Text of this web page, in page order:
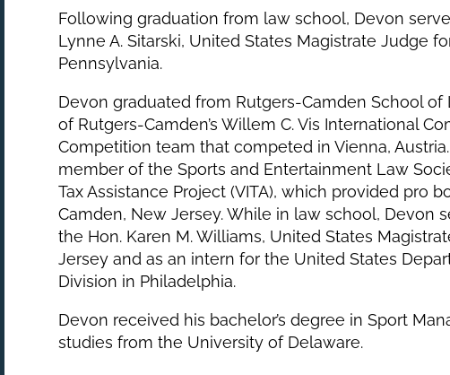
Following graduation from law school, Devon
Lynne A. Sitarski, United States Magistrate Judge
Pennsylvania.
Devon graduated from Rutgers-Camden School
of Rutgers-Camden’s Willem C. Vis International
Competition team that competed in Vienna,
member of the Sports and Entertainment Law
Tax Assistance Project (VITA), which provided pro
Camden, New Jersey. While in law school, Devon
the Hon. Karen M. Williams, United States
Jersey and as an intern for the United States
Division in Philadelphia.
Devon received his bachelor’s degree in Sport
studies from the University of Delaware.